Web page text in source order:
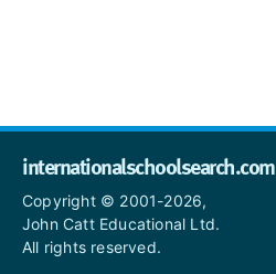
internationalschoolsearch.com
Copyright © 2001-2026,
John Catt Educational Ltd.
All rights reserved.